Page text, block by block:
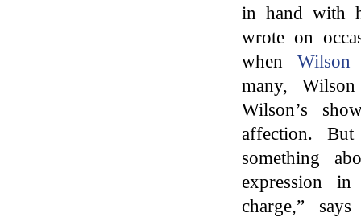
in hand with
wrote on
when Wilson
many,
Wilson’s
affection.
something
expression
charge,”